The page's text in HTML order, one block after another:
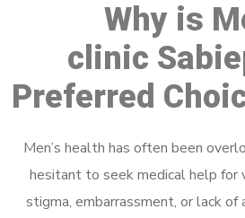
Why is
clinic
Preferred
Men’s health has often been
hesitant to seek medical help for
stigma, embarrassment, or lack of